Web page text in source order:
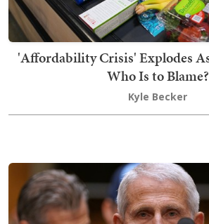
'Affordability Crisis' Explodes
Who Is to Blame?
Kyle Becker